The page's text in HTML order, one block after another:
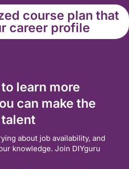
course plan that
career profile
learn more
can make the
about job availability, and
knowledge. Join DIYguru